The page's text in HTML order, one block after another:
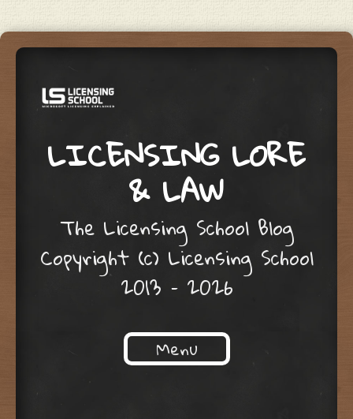
LICENSING LORE
& LAW
The Licensing School Blog
Copyright (c) Licensing School
2013 – 2026
Menu